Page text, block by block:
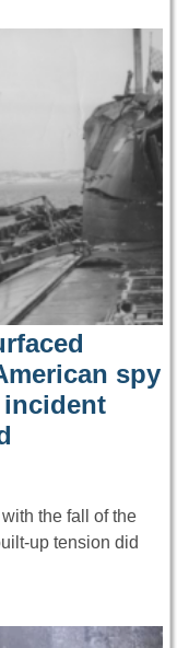
spy
incident
the fall of the
up tension did